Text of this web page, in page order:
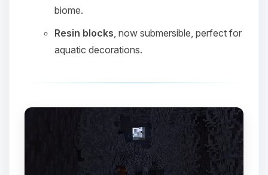
biome.
Resin blocks , now submersible, perfect for
aquatic decorations.